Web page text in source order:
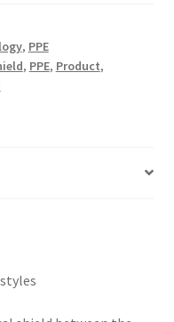
, PPE
, PPE, Product,